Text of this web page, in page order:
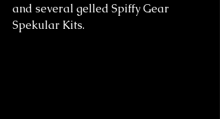
and several gelled Spiffy Gear
Spekular Kits.